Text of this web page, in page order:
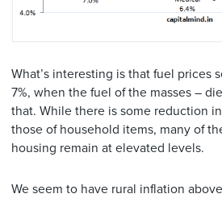
What’s interesting is that fuel prices
7%, when the fuel of the masses –
that. While there is some reduction
those of household items, many of
housing remain at elevated levels.
We seem to have rural inflation